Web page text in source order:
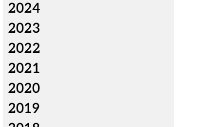
2024
2023
2022
2021
2020
2019